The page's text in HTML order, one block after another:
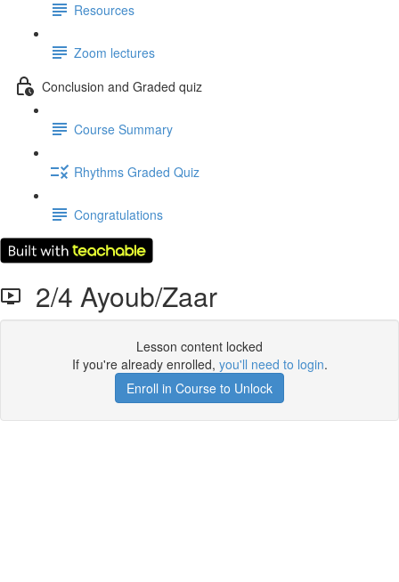
Resources
Zoom lectures
Conclusion and Graded quiz
Course Summary
Rhythms Graded Quiz
Congratulations
2/4 Ayoub/Zaar
Lesson content locked
If you're already enrolled, you'll need to login.
Enroll in Course to Unlock